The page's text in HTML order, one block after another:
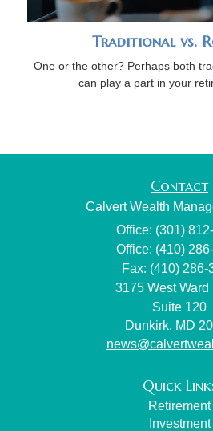
Traditional vs.
One or the other? Perhaps both
can play a part in your
Contact
Calvert Wealth
Office: (301)
Office: (410)
Fax: (410) 286-
3175 West Ward
Suite 120
Dunkirk, MD
Quick
Retirement
Investment